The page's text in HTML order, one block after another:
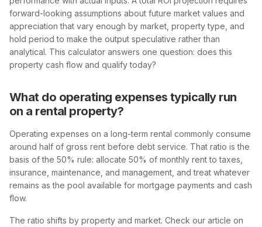
forward-looking assumptions about future market values and
appreciation that vary enough by market, property type, and
hold period to make the output speculative rather than
analytical. This calculator answers one question: does this
property cash flow and qualify today?
What do operating expenses typically run
on a rental property?
Operating expenses on a long-term rental commonly consume
around half of gross rent before debt service. That ratio is the
basis of the 50% rule: allocate 50% of monthly rent to taxes,
insurance, maintenance, and management, and treat whatever
remains as the pool available for mortgage payments and cash
flow.
The ratio shifts by property and market. Check our article on